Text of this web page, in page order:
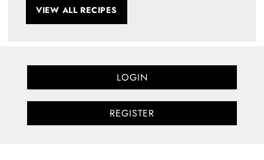
VIEW ALL RECIPES
LOGIN
REGISTER